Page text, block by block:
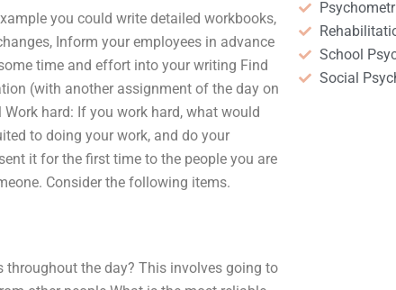
you could write detailed workbooks,
Inform your employees in advance
time and effort into your writing Find
(with another assignment of the day on
hard: If you work hard, what would
to doing your work, and do your
it for the first time to the people you are
Consider the following items.
the day? This involves going to
School
Social